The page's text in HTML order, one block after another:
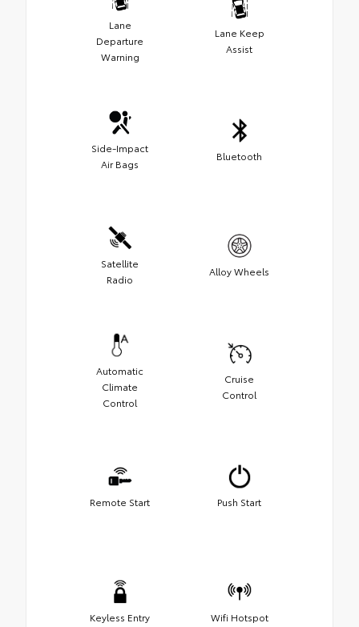
Lane
Departure
Warning
Lane Keep
Assist
Side-Impact
Air Bags
Bluetooth
Satellite
Radio
Alloy Wheels
Automatic
Climate
Control
Cruise
Control
Remote Start Push Start
Keyless Entry Wifi Hotspot